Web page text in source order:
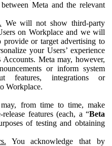
Meta and the relevant
We will not show third-party
on Workplace and we will
provide or target advertising to
your Users’ experience
Meta may, however,
or inform system
features, integrations or
Workplace.
from time to time, make
features (each, a “Beta
of testing and obtaining
You acknowledge that by